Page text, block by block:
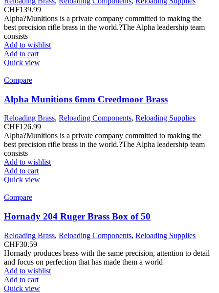
CHF139.99
Alpha?Munitions is a private company committed to making the
best precision rifle brass in the world.?The Alpha leadership team
consists
Add to wishlist
Add to cart
Quick view
Compare
Alpha Munitions 6mm Creedmoor Brass
Reloading Brass, Reloading Components, Reloading Supplies
CHF126.99
Alpha?Munitions is a private company committed to making the
best precision rifle brass in the world.?The Alpha leadership team
consists
Add to wishlist
Add to cart
Quick view
Compare
Hornady 204 Ruger Brass Box of 50
Reloading Brass, Reloading Components, Reloading Supplies
CHF30.59
Hornady produces brass with the same precision, attention to detail
and focus on perfection that has made them a world
Add to wishlist
Add to cart
Quick view